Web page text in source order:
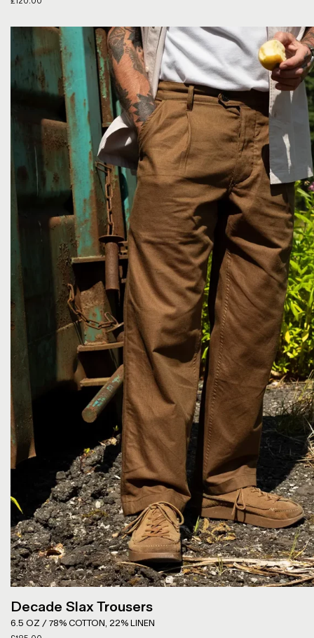
Decade Slax Trousers
6.5 OZ / 78% COTTON, 22% LINEN